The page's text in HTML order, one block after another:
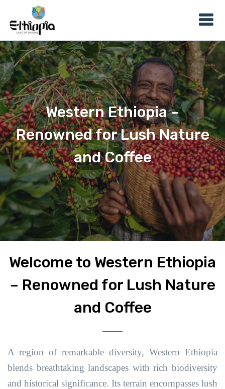
Western Ethiopia –
Renowned for Lush Nature
and Coffee
Welcome to Western Ethiopia
– Renowned for Lush Nature
and Coffee
A region of remarkable diversity, Western Ethiopia
blends breathtaking landscapes with rich biodiversity
and historical significance. Its terrain encompasses lush